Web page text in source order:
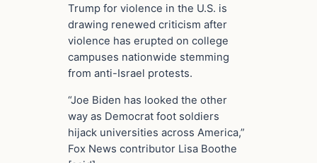
Trump for violence in the U.S. is
drawing renewed criticism after
violence has erupted on college
campuses nationwide stemming
from anti-Israel protests.
“Joe Biden has looked the other
way as Democrat foot soldiers
hijack universities across America,”
Fox News contributor Lisa Boothe